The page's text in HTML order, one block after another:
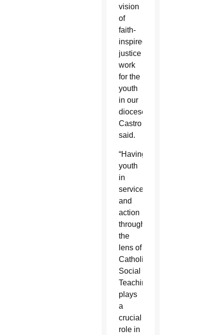
vision
of
faith-
inspired
justice
work
for the
youth
in our
diocese,”
Castro
said.
“Having
youth
in
service
and
action
through
the
lens of
Catholic
Social
Teaching
plays
a
crucial
role in